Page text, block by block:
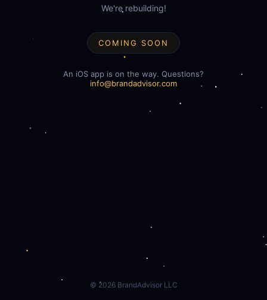
We're rebuilding!
COMING SOON
An iOS app is on the way. Questions?
info@brandadvisor.com
© 2026BrandAdvisor LLC